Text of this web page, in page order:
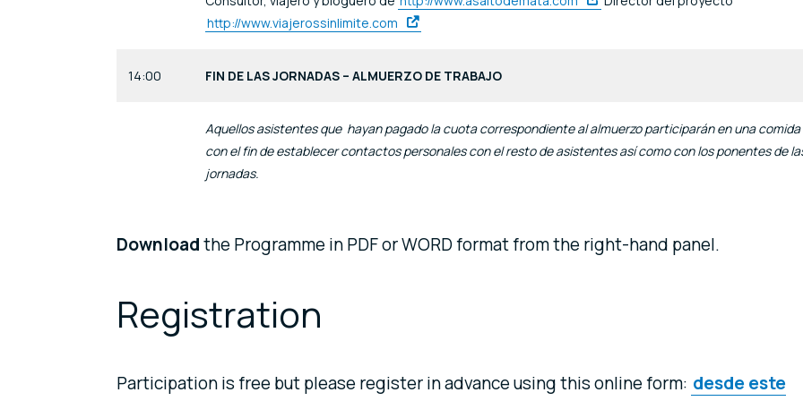
http://www.viajerossinlimite.com
14:00 FIN DE LAS JORNADAS – ALMUERZO DE TRABAJO
Aquellos asistentes que hayan pagado la cuota correspondiente al almuerzo participarán en una comida
con el fin de establecer contactos personales con el resto de asistentes así como con los ponentes de
jornadas.
Downloadthe Programme in PDF or WORD format from the right-hand panel.
Registration
Participation is free but please register in advance using this online form: desde este